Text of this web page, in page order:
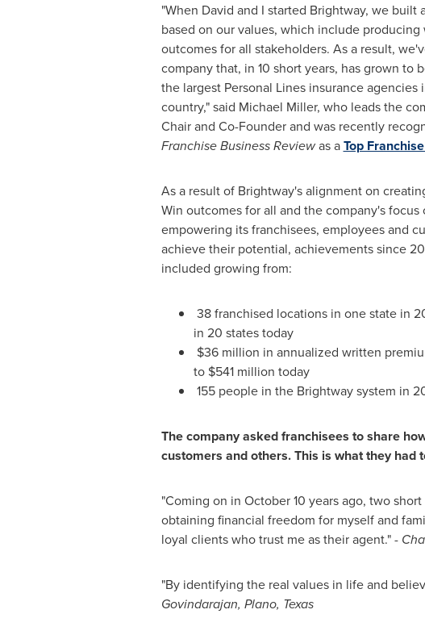
"When David and I started Brightway, we built
based on our values, which include producing
outcomes for all stakeholders. As a result,
company that, in 10 short years, has grown to
the largest Personal Lines insurance agencies
country," said Michael Miller, who leads the
Chair and Co-Founder and was recently
Franchise Business Reviewas aTop
As a result of Brightway's alignment on
Win outcomes for all and the company's focus
empowering its franchisees, employees and
achieve their potential, achievements since
included growing from:
38 franchised locations in one state in
in 20 states today
$36 million in annualized written
to $541 million today
155 people in the Brightway system in
The company asked franchisees to share
customers and others. This is what they had
"Coming on in October 10 years ago, two
obtaining financial freedom for myself and
loyal clients who trust me as their agent." -
"By identifying the real values in life and
Govindarajan, Plano, Texas